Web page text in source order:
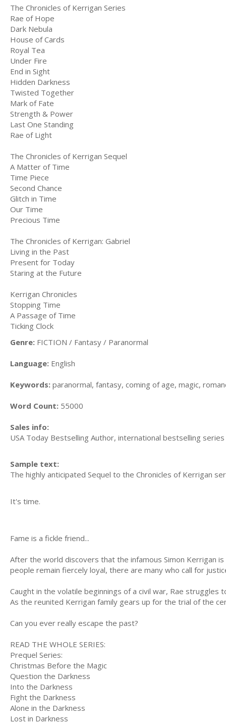
The Chronicles of Kerrigan Series
Rae of Hope
Dark Nebula
House of Cards
Royal Tea
Under Fire
End in Sight
Hidden Darkness
Twisted Together
Mark of Fate
Strength & Power
Last One Standing
Rae of Light
The Chronicles of Kerrigan Sequel
A Matter of Time
Time Piece
Second Chance
Glitch in Time
Our Time
Precious Time
The Chronicles of Kerrigan: Gabriel
Living in the Past
Present for Today
Staring at the Future
Kerrigan Chronicles
Stopping Time
A Passage of Time
Ticking Clock
Genre: FICTION / Fantasy / Paranormal
Language: English
Keywords: paranormal, fantasy, coming of age, magic,
Word Count: 55000
Sales info:
USA Today Bestselling Author, international bestselling series
Sample text:
The highly anticipated Sequel to the Chronicles of Kerrigan
It's time.
Fame is a fickle friend...
After the world discovers that the infamous Simon Kerrigan
people remain fiercely loyal, there are many who call for
Caught in the volatile beginnings of a civil war, Rae
As the reunited Kerrigan family gears up for the trial of the
Can you ever really escape the past?
READ THE WHOLE SERIES:
Prequel Series:
Christmas Before the Magic
Question the Darkness
Into the Darkness
Fight the Darkness
Alone in the Darkness
Lost in Darkness